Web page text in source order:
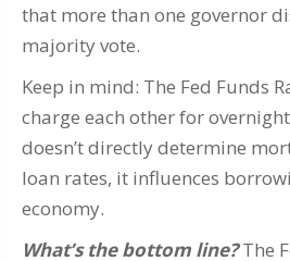
that more than one governor
majority vote.
Keep in mind: The Fed Funds
charge each other for
doesn’t directly determine
loan rates, it influences
economy.
What’s the bottom line?The